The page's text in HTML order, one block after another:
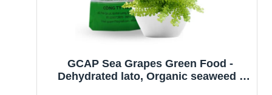
GCAP Sea Grapes Green Food -
Dehydrated lato, Organic seaweed -